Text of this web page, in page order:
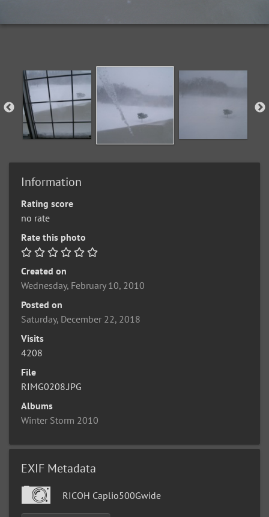
Information
Rating score
no rate
Rate this photo
Created on
Wednesday, February 10, 2010
Posted on
Saturday, December 22, 2018
Visits
4208
File
RIMG0208.JPG
Albums
Winter Storm 2010
EXIF Metadata
RICOH Caplio500Gwide